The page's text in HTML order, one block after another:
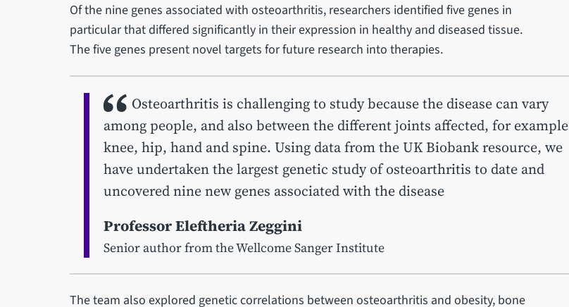
Of the nine genes associated with osteoarthritis, researchers identified five genes in
particular that differed significantly in their expression in healthy and diseased tissue.
The five genes present novel targets for future research into therapies.
Osteoarthritis is challenging to study because the disease can vary
among people, and also between the different joints affected, for example
knee, hip, hand and spine. Using data from the UK Biobank resource, we
have undertaken the largest genetic study of osteoarthritis to date and
uncovered nine new genes associated with the disease
Professor Eleftheria Zeggini
Senior author from the Wellcome Sanger Institute
The team also explored genetic correlations between osteoarthritis and obesity, bone